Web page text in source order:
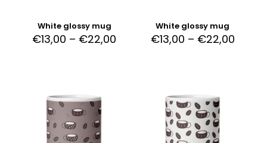
White glossy mug
€13,00 – €22,00
White glossy mug
€13,00 – €22,00